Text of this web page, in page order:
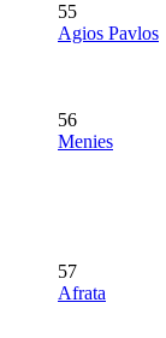
55
Agios Pavlos
56
Menies
57
Afrata